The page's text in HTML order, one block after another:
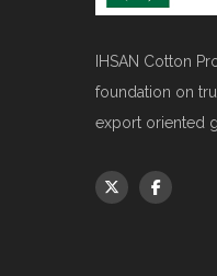
IHSAN Cotton
foundation on
export oriented